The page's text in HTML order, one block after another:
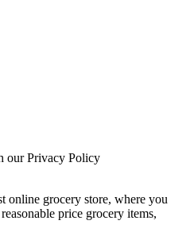
our Privacy Policy
online grocery store, where you
price grocery items,